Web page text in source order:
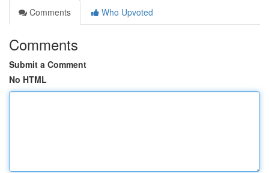
Comments
Who Upvoted
Comments
Submit a Comment
No HTML